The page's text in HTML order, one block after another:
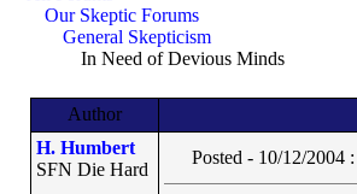
Our Skeptic Forums
General Skepticism
In Need of Devious Minds
Author
H. Humbert
SFN Die Hard
Posted - 10/12/2004